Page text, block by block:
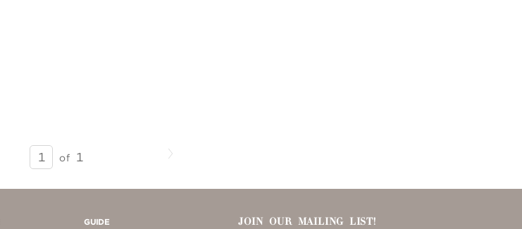
SEARCH
RESULTS
PAGE
of 1 Next
GUIDE JOIN OUR MAILING LIST!